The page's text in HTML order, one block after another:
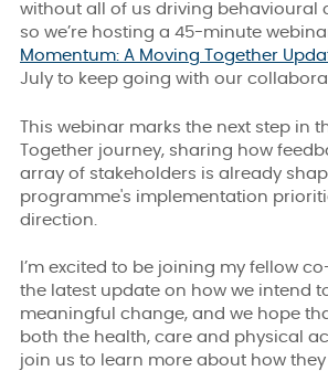
without all of us driving behavioural
so we’re hosting a 45-minute
Momentum: A Moving Together
July to keep going with our
This webinar marks the next step in
Together journey, sharing how
array of stakeholders is already
programme's implementation
direction.
I’m excited to be joining my fellow
the latest update on how we intend
meaningful change, and we hope
both the health, care and physical
join us to learn more about how